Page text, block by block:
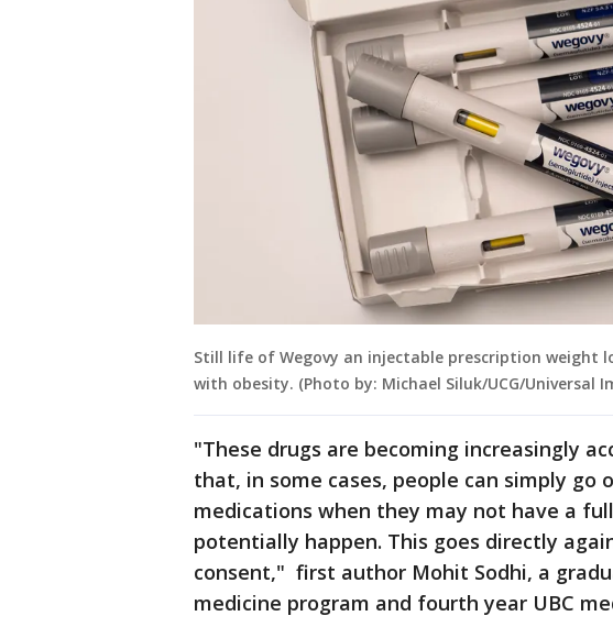
Still life of Wegovy an injectable prescription weight
with obesity. (Photo by: Michael Siluk/UCG/Universal
"These drugs are becoming increasingly
that, in some cases, people can simply go
medications when they may not have a
potentially happen. This goes directly
consent," first author Mohit Sodhi, a
medicine program and fourth year UBC